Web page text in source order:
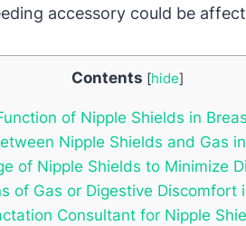
accessory could be
Contents [hide]
of Nipple Shields in
Nipple Shields and Gas
of Nipple Shields to Minimize
of Gas or Digestive Discomfort
Consultant for Nipple